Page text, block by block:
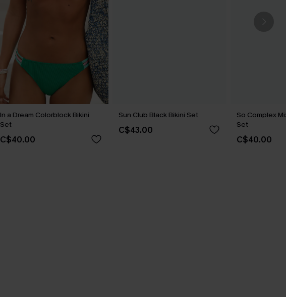
In a Dream Colorblock Bikini
Set
C$40.00
Sun Club Black Bikini Set
C$43.00
So Complex
Set
C$40.00